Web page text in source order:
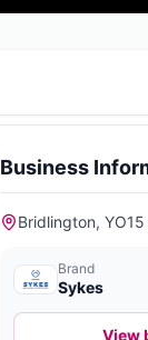
Business
Bridlington,
Brand
Sykes
View